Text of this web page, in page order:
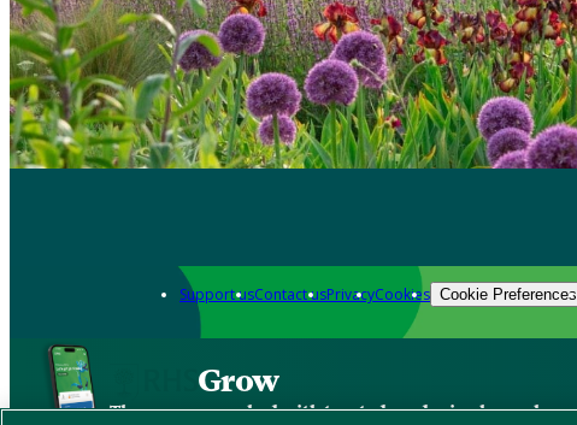
Support usContact usPrivacyCookies Cookie Preferences
Grow
The new app packed with trusted gardening know-how